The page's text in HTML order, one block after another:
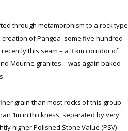
through metamorphism to a rock type
of Pangea some five hundred
this seam – a 3 km corridor of
Mourne granites – was again baked
grain than most rocks of this group.
1m in thickness, separated by very
higher Polished Stone Value (PSV)